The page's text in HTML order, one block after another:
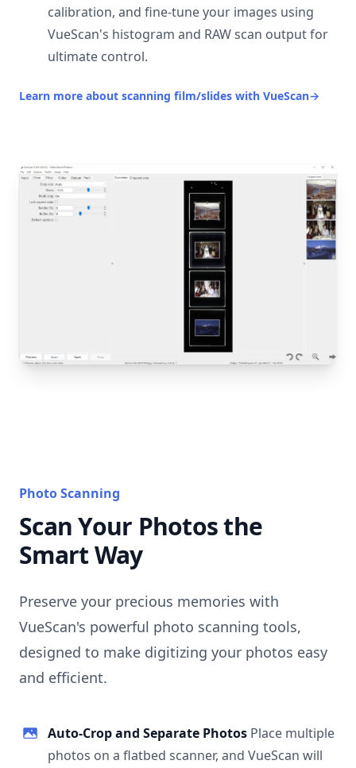
calibration, and fine-tune your images using
VueScan's histogram and RAW scan output for
ultimate control.
Learn more about scanning film/slides with VueScan→
Photo Scanning
Scan Your Photos the
Smart Way
Preserve your precious memories with
VueScan's powerful photo scanning tools,
designed to make digitizing your photos easy
and efficient.
Auto-Crop and Separate Photos Place multiple
photos on a flatbed scanner, and VueScan will